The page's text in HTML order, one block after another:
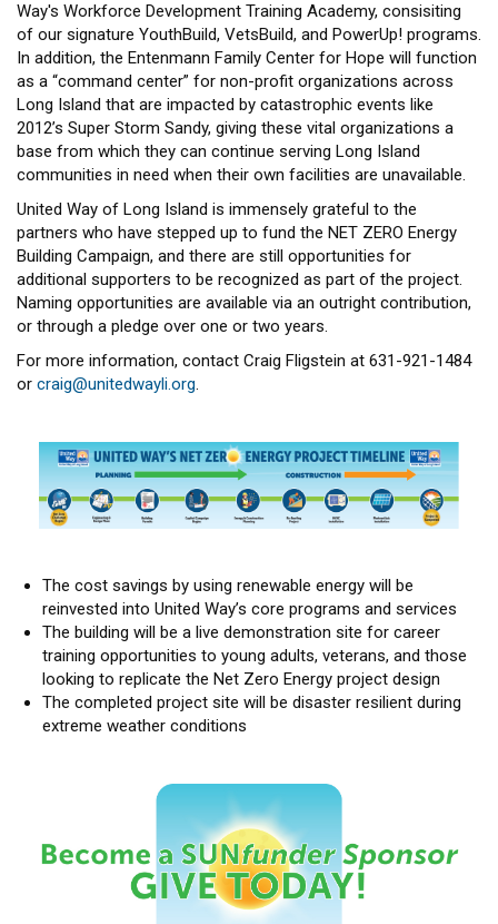
Way's Workforce Development Training Academy, consisiting
of our signature YouthBuild, VetsBuild, and PowerUp! programs.
In addition, the Entenmann Family Center for Hope will function
as a “command center” for non-profit organizations across
Long Island that are impacted by catastrophic events like
2012’s Super Storm Sandy, giving these vital organizations a
base from which they can continue serving Long Island
communities in need when their own facilities are unavailable.
United Way of Long Island is immensely grateful to the
partners who have stepped up to fund the NET ZERO Energy
Building Campaign, and there are still opportunities for
additional supporters to be recognized as part of the project.
Naming opportunities are available via an outright contribution,
or through a pledge over one or two years.
For more information, contact Craig Fligstein at 631-921-1484
or craig@unitedwayli.org.
The cost savings by using renewable energy will be
reinvested into United Way’s core programs and services
The building will be a live demonstration site for career
training opportunities to young adults, veterans, and those
looking to replicate the Net Zero Energy project design
The completed project site will be disaster resilient during
extreme weather conditions